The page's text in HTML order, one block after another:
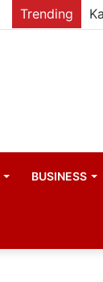
Trending
BUSINESS